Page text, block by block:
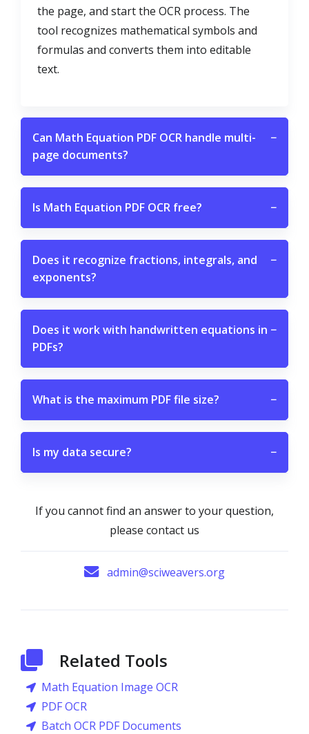
the page, and start the OCR process. The
tool recognizes mathematical symbols and
formulas and converts them into editable
text.
Can Math Equation PDF OCR handle multi-
page documents?
−
Is Math Equation PDF OCR free? −
Does it recognize fractions, integrals, and
exponents?
−
Does it work with handwritten equations in
PDFs?
−
What is the maximum PDF file size? −
Is my data secure? −
If you cannot find an answer to your question,
please contact us
admin@sciweavers.org
Related Tools
Math Equation Image OCR
PDF OCR
Batch OCR PDF Documents